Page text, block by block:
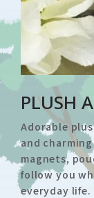
PLUSH
Adorable
and
magnets,
follow you
everyday life.